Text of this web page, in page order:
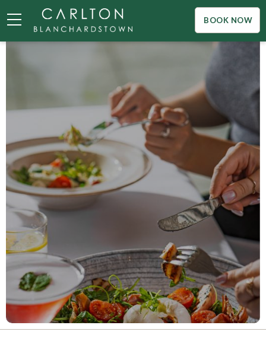
BOOK NOW